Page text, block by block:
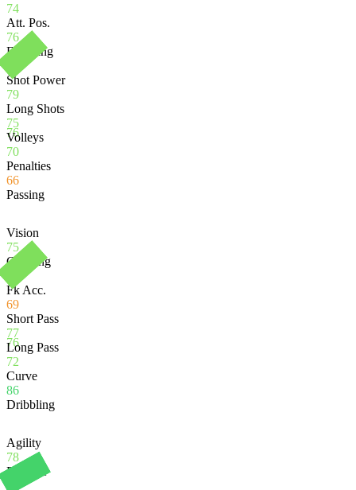
74
76
Att. Pos.
76
Finishing
Shot Power
79
Long Shots
75
Volleys
70
Penalties
66
Passing
76
Vision
75
Crossing
Fk Acc.
69
Short Pass
77
Long Pass
72
Curve
86
Dribbling
Agility
78
Balance